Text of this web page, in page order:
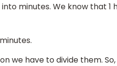
minutes. We know that 1
minutes.
we have to divide them.